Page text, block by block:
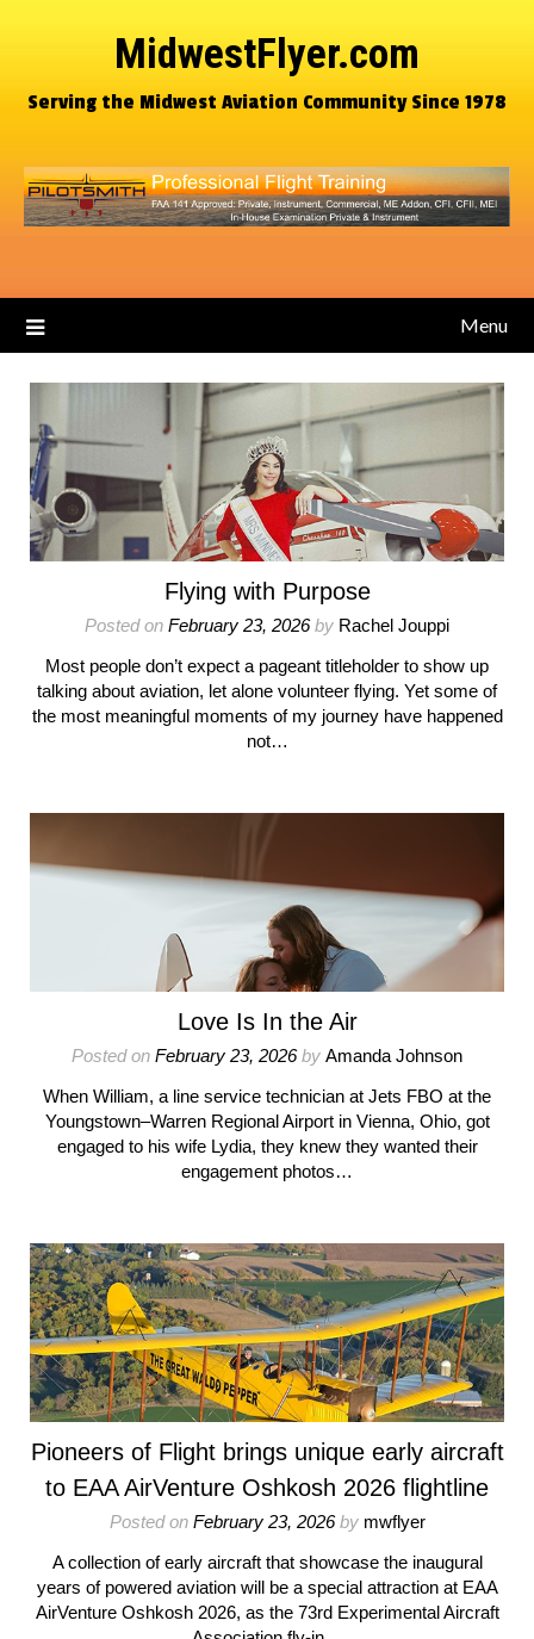
MidwestFlyer.com
Serving the Midwest Aviation Community Since 1978
Menu
Flying with Purpose
Posted on February 23, 2026by Rachel Jouppi
Most people don’t expect a pageant titleholder to show up
talking about aviation, let alone volunteer flying. Yet some of
the most meaningful moments of my journey have happened
not…
Love Is In the Air
Posted on February 23, 2026by Amanda Johnson
When William, a line service technician at Jets FBO at the
Youngstown–Warren Regional Airport in Vienna, Ohio, got
engaged to his wife Lydia, they knew they wanted their
engagement photos…
Pioneers of Flight brings unique early aircraft
to EAA AirVenture Oshkosh 2026 flightline
Posted on February 23, 2026by mwflyer
A collection of early aircraft that showcase the inaugural
years of powered aviation will be a special attraction at EAA
AirVenture Oshkosh 2026, as the 73rd Experimental Aircraft